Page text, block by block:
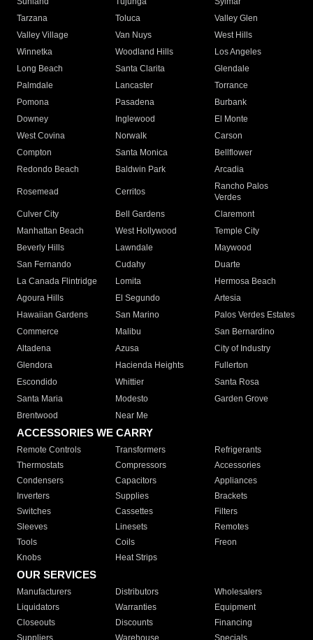
Tarzana
Toluca
Valley Glen
Valley Village
Van Nuys
West Hills
Winnetka
Woodland Hills
Los Angeles
Long Beach
Santa Clarita
Glendale
Palmdale
Lancaster
Torrance
Pomona
Pasadena
Burbank
Downey
Inglewood
El Monte
West Covina
Norwalk
Carson
Compton
Santa Monica
Bellflower
Redondo Beach
Baldwin Park Arcadia
Rosemead Cerritos
Rancho Palos
Verdes
Culver City
Bell Gardens
Claremont
Manhattan Beach
West Hollywood
Temple City
Beverly Hills
Lawndale
Maywood
San Fernando
Cudahy
Duarte
La Canada Flintridge
Lomita
Hermosa Beach
Agoura Hills
El Segundo
Artesia
Hawaiian Gardens
San Marino
Palos Verdes Estates
Commerce
Malibu
San Bernardino
Altadena
Azusa
City of Industry
Glendora
Hacienda Heights
Fullerton
Escondido
Whittier
Santa Rosa
Santa Maria
Modesto
Garden Grove
Brentwood
Near Me
ACCESSORIES WE CARRY
Remote Controls Transformers
Refrigerants
Thermostats
Compressors
Accessories
Condensers
Capacitors
Appliances
Inverters
Supplies
Brackets
Switches
Cassettes
Filters
Sleeves
Linesets
Remotes
Tools
Coils
Freon
Knobs
Heat Strips
OUR SERVICES
Manufacturers Distributors
Wholesalers
Liquidators
Warranties
Equipment
Closeouts
Discounts
Financing